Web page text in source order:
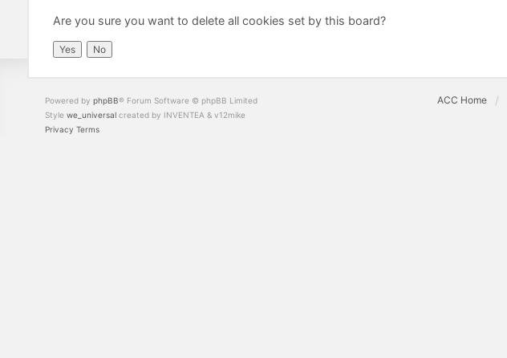
Are you sure you want to delete all cookies set by this board?
ACC Home
Powered by phpBB® Forum Software © phpBB Limited
Style we_universalcreated by INVENTEA & v12mike
Privacy Terms